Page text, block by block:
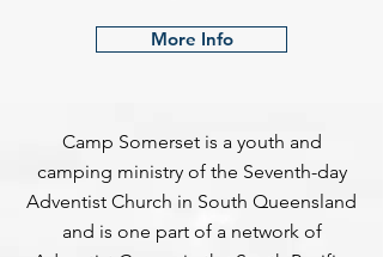
More Info
Camp Somerset is a youth and
camping ministry of the Seventh-day
Adventist Church in South Queensland
and is one part of a network of